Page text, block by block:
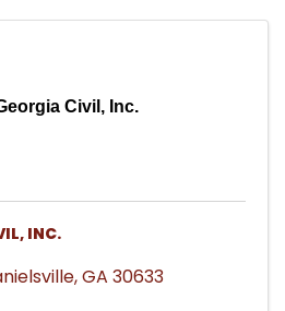
Civil, Inc.
INC.
,GA 30633